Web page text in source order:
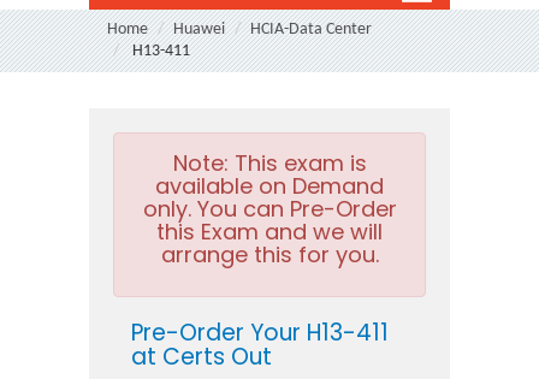
Home Huawei
HCIA-Data Center
H13-411
Note: This exam is
available on Demand
only. You can Pre-Order
this Exam and we will
arrange this for you.
Pre-Order Your H13-411
at Certs Out